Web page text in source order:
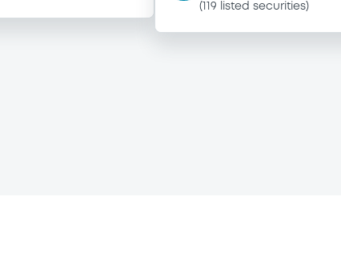
( 119 listed securities)